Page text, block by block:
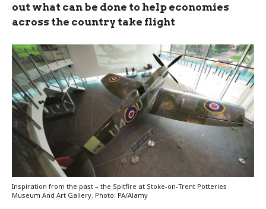
out what can be done to help economies
across the country take flight
Inspiration from the past – the Spitfire at Stoke-on-Trent Potteries
Museum And Art Gallery. Photo: PA/Alamy